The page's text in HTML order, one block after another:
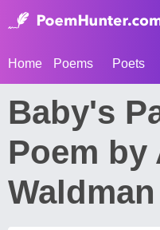
Home Poems Poets
Baby's
Poem by
Waldman